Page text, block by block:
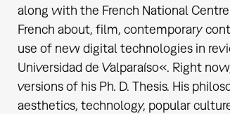
along with the French National
French about, film, contemporary
use of new digital technologies in
Universidad de Valparaíso«. Right
versions of his Ph. D. Thesis. His
aesthetics, technology, popular